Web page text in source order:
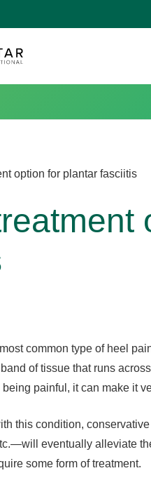
option for plantar fasciitis
common type of heel
of tissue that runs
painful, it can make it
this condition,
eventually alleviate
some form of treatment.